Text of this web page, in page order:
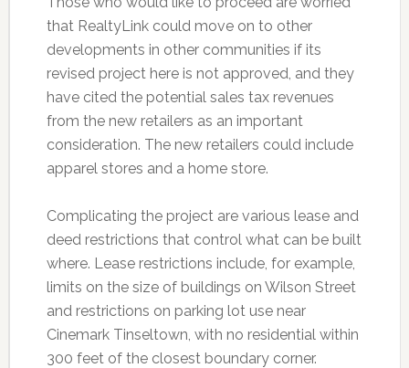
that RealtyLink could move on to other
developments in other communities if its
revised project here is not approved, and they
have cited the potential sales tax revenues
from the new retailers as an important
consideration. The new retailers could include
apparel stores and a home store.
Complicating the project are various lease and
deed restrictions that control what can be built
where. Lease restrictions include, for example,
limits on the size of buildings on Wilson Street
and restrictions on parking lot use near
Cinemark Tinseltown, with no residential within
300 feet of the closest boundary corner.